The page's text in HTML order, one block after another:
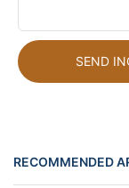
SEND
RECOMMENDED